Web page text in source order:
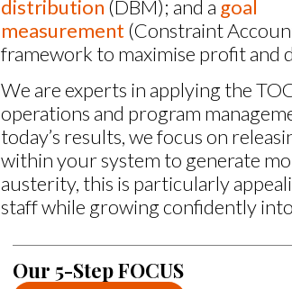
distribution (DBM); and a goal
measurement (Constraint
framework to maximise profit and
We are experts in applying the
operations and program
today’s results, we focus on
within your system to generate
austerity, this is particularly
staff while growing confidently
Our 5-Step FOCUS